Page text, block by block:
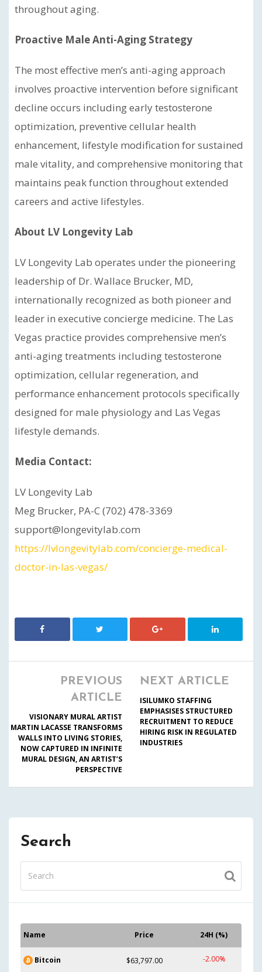
throughout aging.
Proactive Male Anti-Aging Strategy
The most effective men’s anti-aging approach
involves proactive intervention before significant
decline occurs including early testosterone
optimization, preventive cellular health
enhancement, lifestyle modification for sustained
male vitality, and comprehensive monitoring that
maintains peak function throughout extended
careers and active lifestyles.
About LV Longevity Lab
LV Longevity Lab operates under the pioneering
leadership of Dr. Wallace Brucker, MD,
internationally recognized as both pioneer and
leader in executive concierge medicine. The Las
Vegas practice provides comprehensive men’s
anti-aging treatments including testosterone
optimization, cellular regeneration, and
performance enhancement protocols specifically
designed for male physiology and Las Vegas
lifestyle demands.
Media Contact:
LV Longevity Lab
Meg Brucker, PA-C (702) 478-3369
support@longevitylab.com
https://lvlongevitylab.com/concierge-medical-
doctor-in-las-vegas/
PREVIOUS
ARTICLE
VISIONARY MURAL ARTIST
MARTIN LACASSE TRANSFORMS
WALLS INTO LIVING STORIES,
NOW CAPTURED IN INFINITE
MURAL DESIGN, AN ARTIST’S
PERSPECTIVE
NEXT ARTICLE
ISILUMKO STAFFING
EMPHASISES STRUCTURED
RECRUITMENT TO REDUCE
HIRING RISK IN REGULATED
INDUSTRIES
Search
Name Price 24H (%)
Bitcoin $63,797.00 -2.00%